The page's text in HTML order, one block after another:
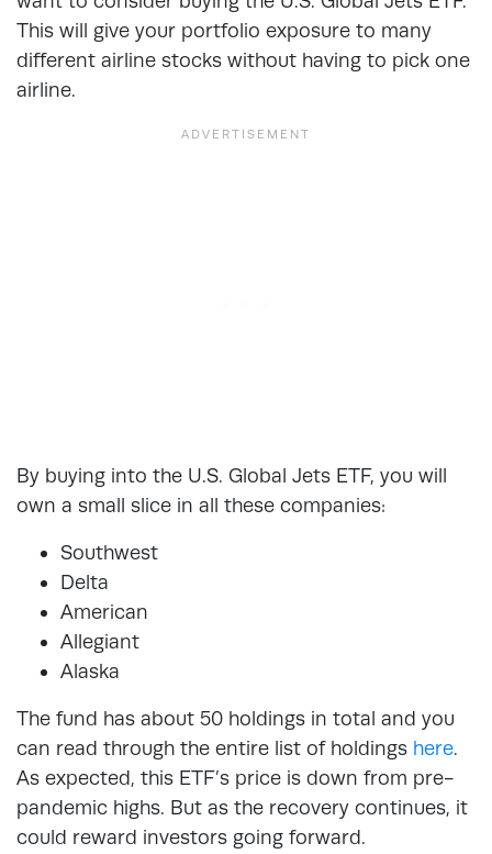
This will give your portfolio exposure to many
different airline stocks without having to pick one
airline.
By buying into the U.S. Global Jets ETF, you will
own a small slice in all these companies:
Southwest
Delta
American
Allegiant
Alaska
The fund has about 50 holdings in total and you
can read through the entire list of holdings here.
As expected, this ETF’s price is down from pre-
pandemic highs. But as the recovery continues, it
could reward investors going forward.